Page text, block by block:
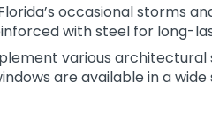
occasional storms
with steel for long-
various architectural
are available in a